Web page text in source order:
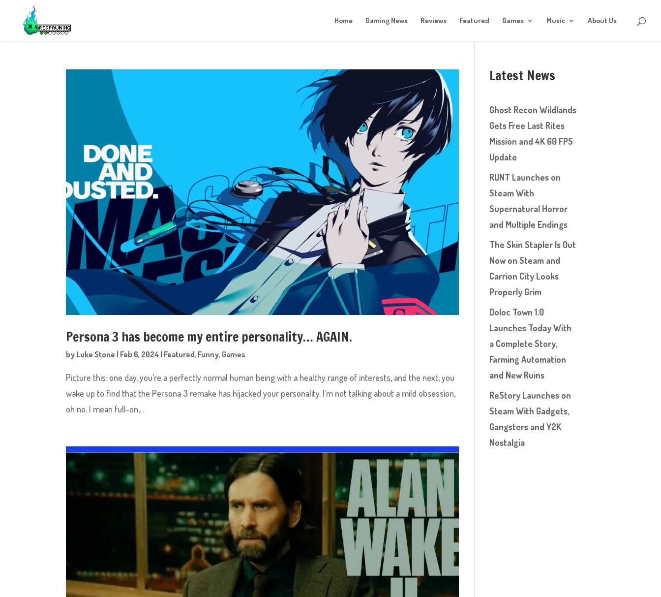
Home Gaming News Reviews Featured Games Music About Us
Persona 3 has become my entire personality… AGAIN.
by Luke Stone | Feb 6, 2024 | Featured, Funny, Games
Picture this: one day, you’re a perfectly normal human being with a healthy range of interests, and the next, you
wake up to find that the Persona 3 remake has hijacked your personality. I’m not talking about a mild obsession,
oh no. I mean full-on,...
Latest News
Ghost Recon Wildlands
Gets Free Last Rites
Mission and 4K 60 FPS
Update
RUNT Launches on
Steam With
Supernatural Horror
and Multiple Endings
The Skin Stapler Is Out
Now on Steam and
Carrion City Looks
Properly Grim
Doloc Town 1.0
Launches Today With
a Complete Story,
Farming Automation
and New Ruins
ReStory Launches on
Steam With Gadgets,
Gangsters and Y2K
Nostalgia